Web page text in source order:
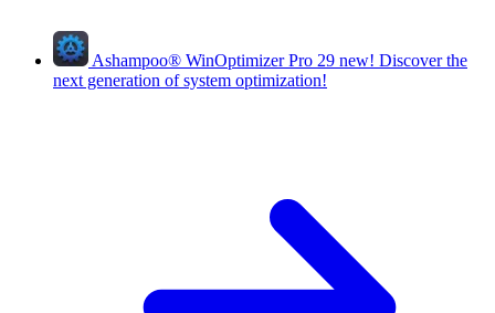
Ashampoo® WinOptimizer Pro 29 new! Discover the
next generation of system optimization!